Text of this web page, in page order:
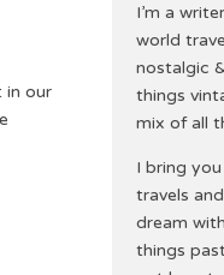
in our
I’m a
world
nostalgic
things
mix of all
I bring
travels
dream
things